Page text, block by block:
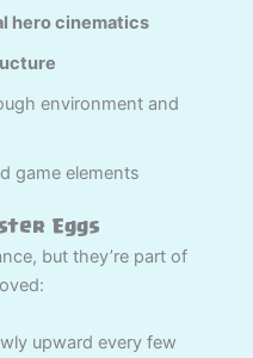
hero cinematics
environment and
game elements
Eggs
but they’re part of
upward every few